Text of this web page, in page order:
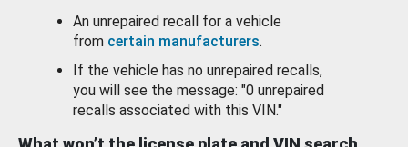
An unrepaired recall for a vehicle
from certain manufacturers.
If the vehicle has no unrepaired recalls,
you will see the message: "0 unrepaired
recalls associated with this VIN."